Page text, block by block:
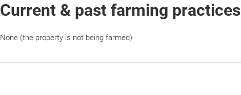
Current & past farming practices
None (the property is not being farmed)